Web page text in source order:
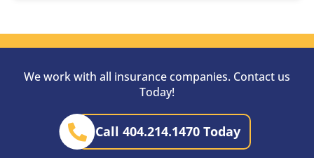
We work with all insurance companies. Contact us
Today!
Call 404.214.1470 Today